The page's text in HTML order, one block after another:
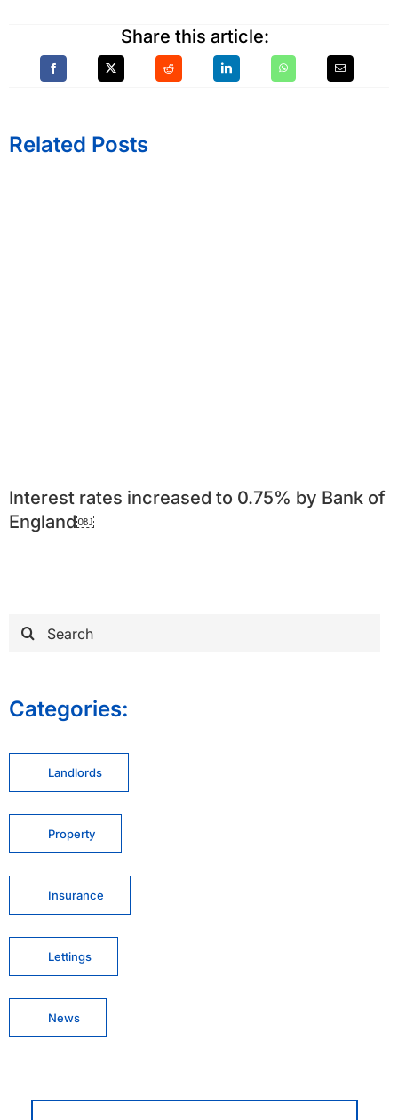
Share this article:
Related Posts
Interest rates increased to 0.75% by Bank of
England￼
for:
Categories:
Landlords
Property
Insurance
Lettings
News